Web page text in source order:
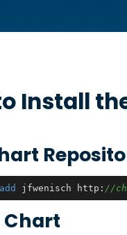
Install
add jfwenisch http: //